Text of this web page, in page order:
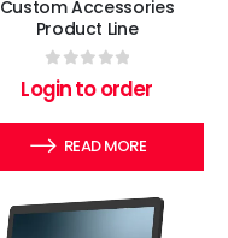
Custom Accessories
Product Line
out of 5
Login to order
READ MORE